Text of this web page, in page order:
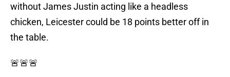
without James Justin acting like a headless
chicken, Leicester could be 18 points better off in
the table.
🚨🚨🚨